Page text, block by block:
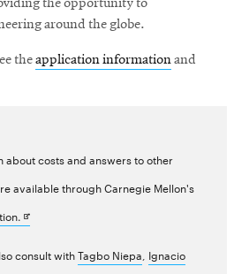
the opportunity to
around the globe.
theapplication informationand
costs and answers to other
available through Carnegie Mellon's
Opens
consult withTagbo Niepa Ignacio